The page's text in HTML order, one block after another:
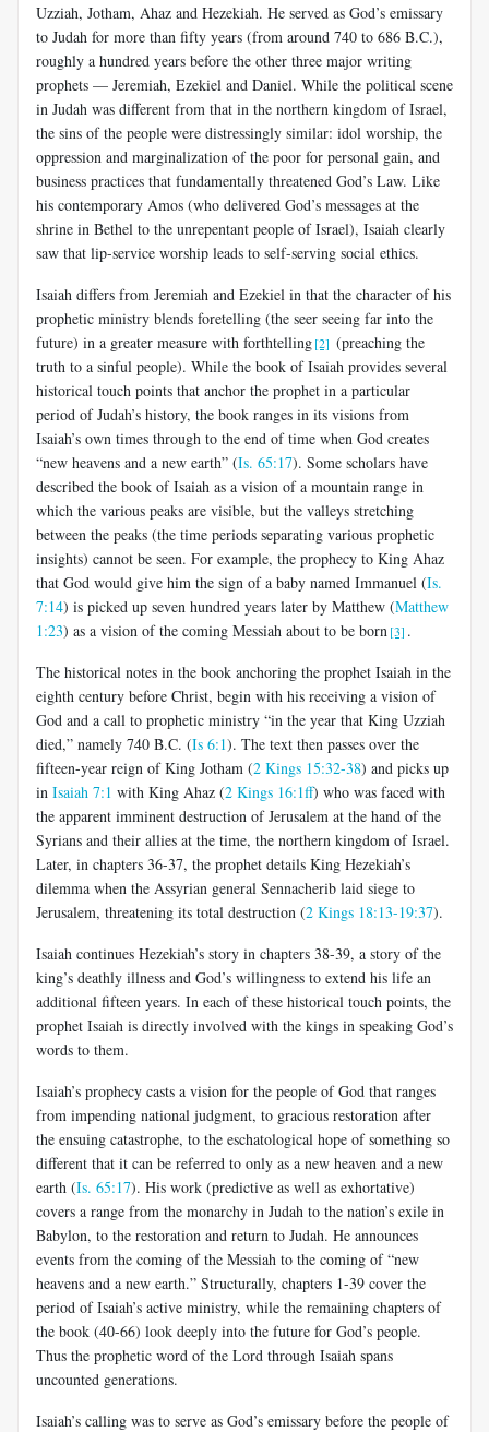
Uzziah, Jotham, Ahaz and Hezekiah. He served as God’s emissary
to Judah for more than fifty years (from around 740 to 686 B.C.),
roughly a hundred years before the other three major writing
prophets — Jeremiah, Ezekiel and Daniel. While the political scene
in Judah was different from that in the northern kingdom of Israel,
the sins of the people were distressingly similar: idol worship, the
oppression and marginalization of the poor for personal gain, and
business practices that fundamentally threatened God’s Law. Like
his contemporary Amos (who delivered God’s messages at the
shrine in Bethel to the unrepentant people of Israel), Isaiah clearly
saw that lip-service worship leads to self-serving social ethics.
Isaiah differs from Jeremiah and Ezekiel in that the character of his
prophetic ministry blends foretelling (the seer seeing far into the
future) in a greater measure with forthtelling[2] (preaching the
truth to a sinful people). While the book of Isaiah provides several
historical touch points that anchor the prophet in a particular
period of Judah’s history, the book ranges in its visions from
Isaiah’s own times through to the end of time when God creates
“new heavens and a new earth” (Is. 65:17). Some scholars have
described the book of Isaiah as a vision of a mountain range in
which the various peaks are visible, but the valleys stretching
between the peaks (the time periods separating various prophetic
insights) cannot be seen. For example, the prophecy to King Ahaz
that God would give him the sign of a baby named Immanuel (Is.
7:14) is picked up seven hundred years later by Matthew (Matthew
1:23) as a vision of the coming Messiah about to be born[3] .
The historical notes in the book anchoring the prophet Isaiah in the
eighth century before Christ, begin with his receiving a vision of
God and a call to prophetic ministry “in the year that King Uzziah
died,” namely 740 B.C. (Is 6:1). The text then passes over the
fifteen-year reign of King Jotham (2 Kings 15:32-38) and picks up
in Isaiah 7:1 with King Ahaz (2 Kings 16:1ff) who was faced with
the apparent imminent destruction of Jerusalem at the hand of the
Syrians and their allies at the time, the northern kingdom of Israel.
Later, in chapters 36-37, the prophet details King Hezekiah’s
dilemma when the Assyrian general Sennacherib laid siege to
Jerusalem, threatening its total destruction (2 Kings 18:13-19:37).
Isaiah continues Hezekiah’s story in chapters 38-39, a story of the
king’s deathly illness and God’s willingness to extend his life an
additional fifteen years. In each of these historical touch points, the
prophet Isaiah is directly involved with the kings in speaking God’s
words to them.
Isaiah’s prophecy casts a vision for the people of God that ranges
from impending national judgment, to gracious restoration after
the ensuing catastrophe, to the eschatological hope of something so
different that it can be referred to only as a new heaven and a new
earth (Is. 65:17). His work (predictive as well as exhortative)
covers a range from the monarchy in Judah to the nation’s exile in
Babylon, to the restoration and return to Judah. He announces
events from the coming of the Messiah to the coming of “new
heavens and a new earth.” Structurally, chapters 1-39 cover the
period of Isaiah’s active ministry, while the remaining chapters of
the book (40-66) look deeply into the future for God’s people.
Thus the prophetic word of the Lord through Isaiah spans
uncounted generations.
Isaiah’s calling was to serve as God’s emissary before the people of